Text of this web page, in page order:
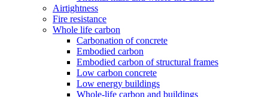
Airtightness
Fire resistance
Whole life carbon
Carbonation of concrete
Embodied carbon
Embodied carbon of structural frames
Low carbon concrete
Low energy buildings
Whole-life carbon and buildings